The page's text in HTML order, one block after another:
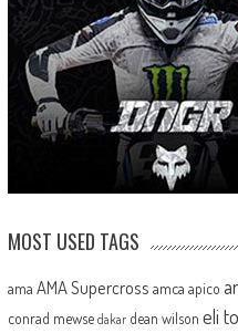
MOST USED TAGS
ama AMA Supercross amca apico
conrad mewse dakar dean wilson eli